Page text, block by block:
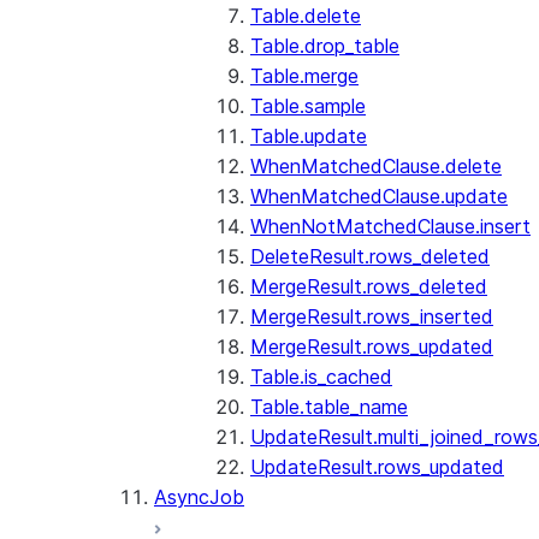
Table.delete
Table.drop_table
Table.merge
Table.sample
Table.update
WhenMatchedClause.delete
WhenMatchedClause.update
WhenNotMatchedClause.insert
DeleteResult.rows_deleted
MergeResult.rows_deleted
MergeResult.rows_inserted
MergeResult.rows_updated
Table.is_cached
Table.table_name
UpdateResult.rows_updated
AsyncJob